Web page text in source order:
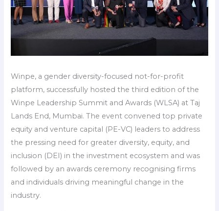
Winpe, a gender diversity-focused not-for-profit
platform, successfully hosted the third edition of the
Winpe Leadership Summit and Awards (WLSA) at Taj
Lands End, Mumbai. The event convened top private
equity and venture capital (PE-VC) leaders to address
the pressing need for greater diversity, equity, and
inclusion (DEI) in the investment ecosystem and was
followed by an awards ceremony recognising firms
and individuals driving meaningful change in the
industry.